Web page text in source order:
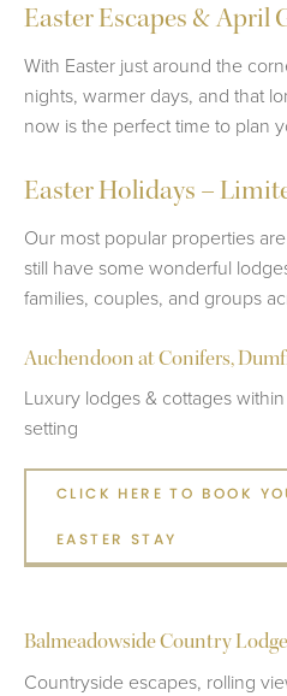
Easter Escapes & April
With Easter just around the
nights, warmer days, and that
now is the perfect time to plan
Easter Holidays –
Our most popular properties
still have some wonderful
families, couples, and groups
Auchendoon at Conifers,
Luxury lodges & cottages
setting
CLICK HERE TO BOOK
EASTER STAY
Balmeadowside Country
Countryside escapes, rolling